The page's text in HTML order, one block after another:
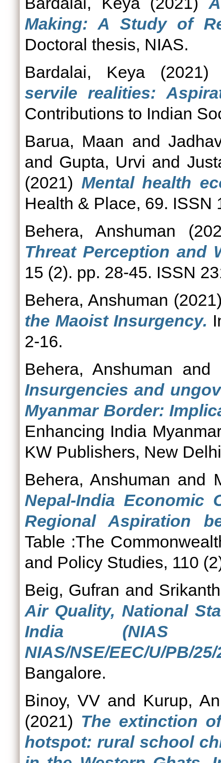
Making: A Study of
Doctoral thesis, NIAS.
Bardalai, Keya
servile realities:
Contributions to Indian
Barua, Maan and
and Gupta, Urvi and
(2021) Mental health
Health & Place, 69. ISSN
Behera, Anshuman
Threat Perception and
15 (2). pp. 28-45. ISSN
Behera, Anshuman
the Maoist Insurgency.
2-16.
Behera, Anshuman and
Insurgencies and
Myanmar Border:
Enhancing India
KW Publishers, New
Behera, Anshuman and
Nepal-India Economic
Regional Aspiration
Table :The
and Policy Studies, 110
Beig, Gufran and
Air Quality, National
India (NIAS
NIAS/NSE/EEC/U/PB/25/
Bangalore.
Binoy, VV and Kurup,
(2021) The extinction
hotspot: rural school